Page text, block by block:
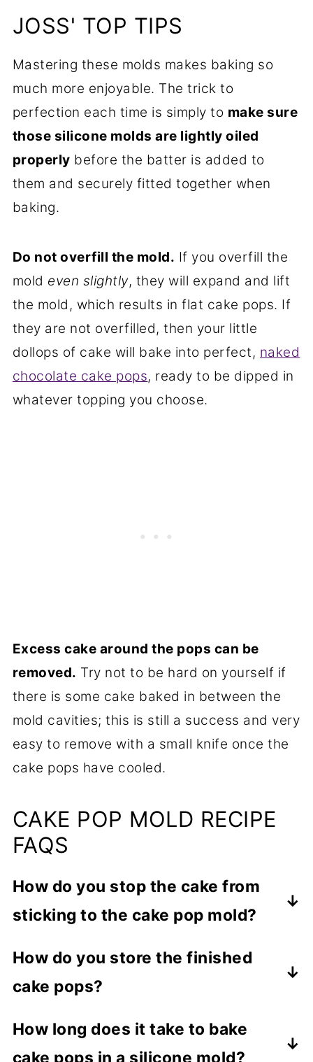
JOSS' TOP TIPS
Mastering these molds makes baking so
much more enjoyable. The trick to
perfection each time is simply to make sure
those silicone molds are lightly oiled
properly before the batter is added to
them and securely fitted together when
baking.
Do not overfill the mold. If you overfill the
mold even slightly, they will expand and lift
the mold, which results in flat cake pops. If
they are not overfilled, then your little
dollops of cake will bake into perfect, naked
chocolate cake pops, ready to be dipped in
whatever topping you choose.
Excess cake around the pops can be
removed. Try not to be hard on yourself if
there is some cake baked in between the
mold cavities; this is still a success and very
easy to remove with a small knife once the
cake pops have cooled.
CAKE POP MOLD RECIPE
FAQS
How do you stop the cake from
sticking to the cake pop mold?
to adding the batter, making sure to get
full coverage. Also, peel open the top
How do you store the finished
cake pops?
covered, up to 3 to 5 days at room
How long does it take to bake
cake pops in a silicone mold?